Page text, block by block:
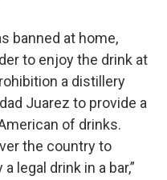
banned at home,
to enjoy the drink at
a distillery
Juarez to provide a
of drinks.
the country to
legal drink in a bar,”